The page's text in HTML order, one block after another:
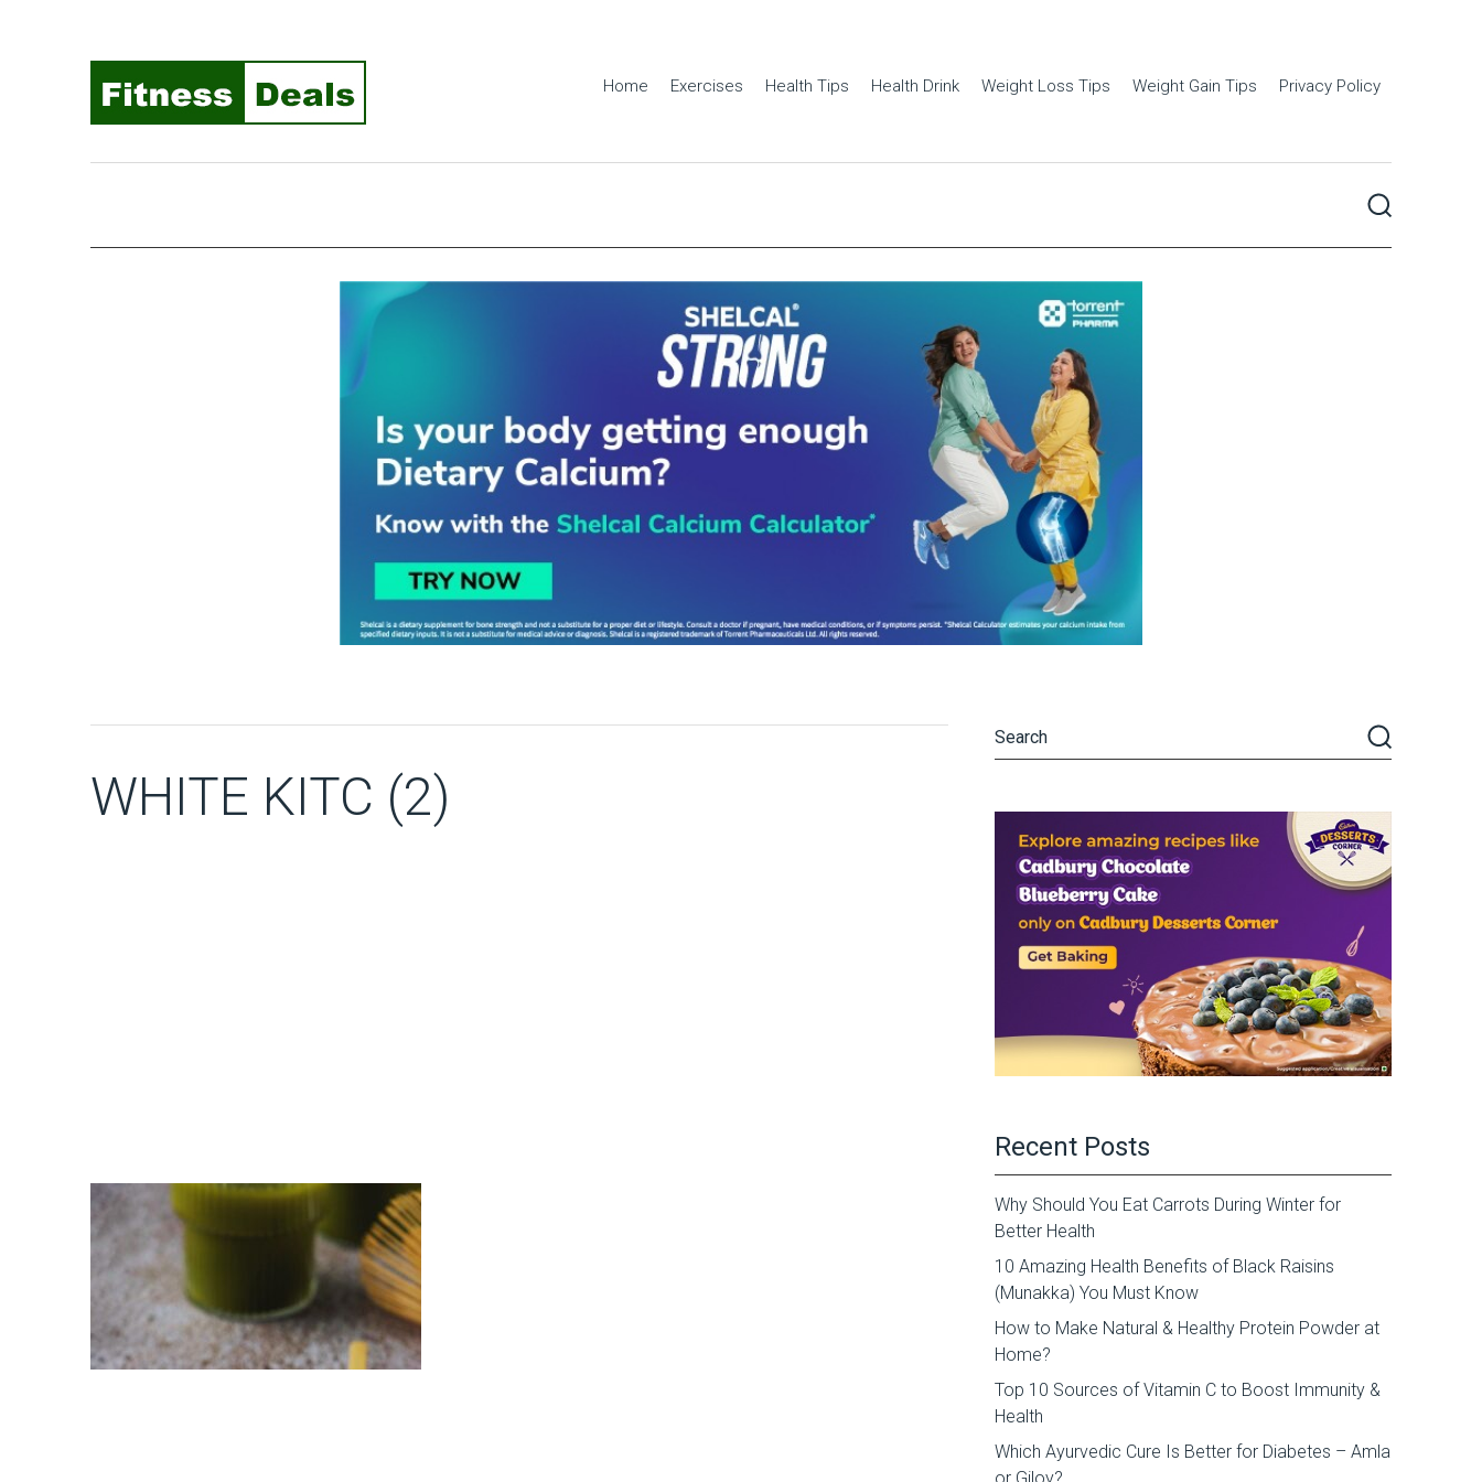
Home Exercises Health Tips Health Drink Weight Loss Tips Weight Gain Tips Privacy Policy
WHITE KITC (2)
Recent Posts
Why Should You Eat Carrots During Winter for
Better Health
10 Amazing Health Benefits of Black Raisins
(Munakka) You Must Know
How to Make Natural & Healthy Protein Powder at
Home?
Top 10 Sources of Vitamin C to Boost Immunity &
Health
Which Ayurvedic Cure Is Better for Diabetes – Amla
or Giloy?